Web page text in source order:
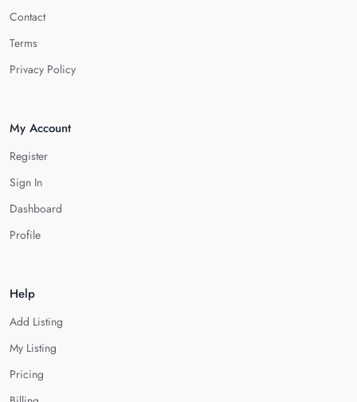
Contact
Terms
Privacy Policy
My Account
Register
Sign In
Dashboard
Profile
Help
Add Listing
My Listing
Pricing